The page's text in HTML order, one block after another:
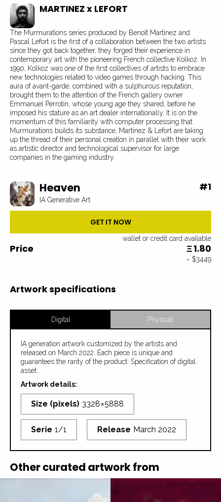
MARTINEZ x LEFORT
The Murmurations series produced by Benoît Martinez and
Pascal Lefort is the first of a collaboration between the two artists
since they got back together, they forged their experience in
contemporary art with the pioneering French collective Kolkoz. In
1990, Kolkoz was one of the first collectives of artists to embrace
new technologies related to video games through hacking. This
aura of avant-garde, combined with a sulphurous reputation,
brought them to the attention of the French gallery owner
Emmanuel Perrotin, whose young age they shared, before he
imposed his stature as an art dealer internationally. It is on the
momentum of this familiarity with computer processing that
Murmurations builds its substance, Martinez & Lefort are taking
up the thread of their personal creation in parallel with their work
as artistic director and technological supervisor for large
companies in the gaming industry.
Heaven
IA Generative Art
#1
GET IT NOW
wallet or credit card available
Price Ξ1.80
~ $3449
Artwork specifications
Digital Physical
IA generation artwork customized by the artists and
released on March 2022. Each piece is unique and
guarantees the rarity of the product. Specification of digital
asset:
Artwork details:
Size (pixels) 3328 × 5888
Serie 1/1 Release March 2022
Other curated artwork from